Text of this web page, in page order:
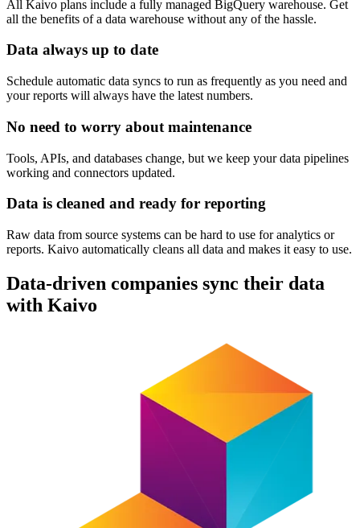
All Kaivo plans include a fully managed BigQuery warehouse. Get
all the benefits of a data warehouse without any of the hassle.
Data always up to date
Schedule automatic data syncs to run as frequently as you need and
your reports will always have the latest numbers.
No need to worry about maintenance
Tools, APIs, and databases change, but we keep your data pipelines
working and connectors updated.
Data is cleaned and ready for reporting
Raw data from source systems can be hard to use for analytics or
reports. Kaivo automatically cleans all data and makes it easy to use.
Data-driven companies sync their data
with Kaivo